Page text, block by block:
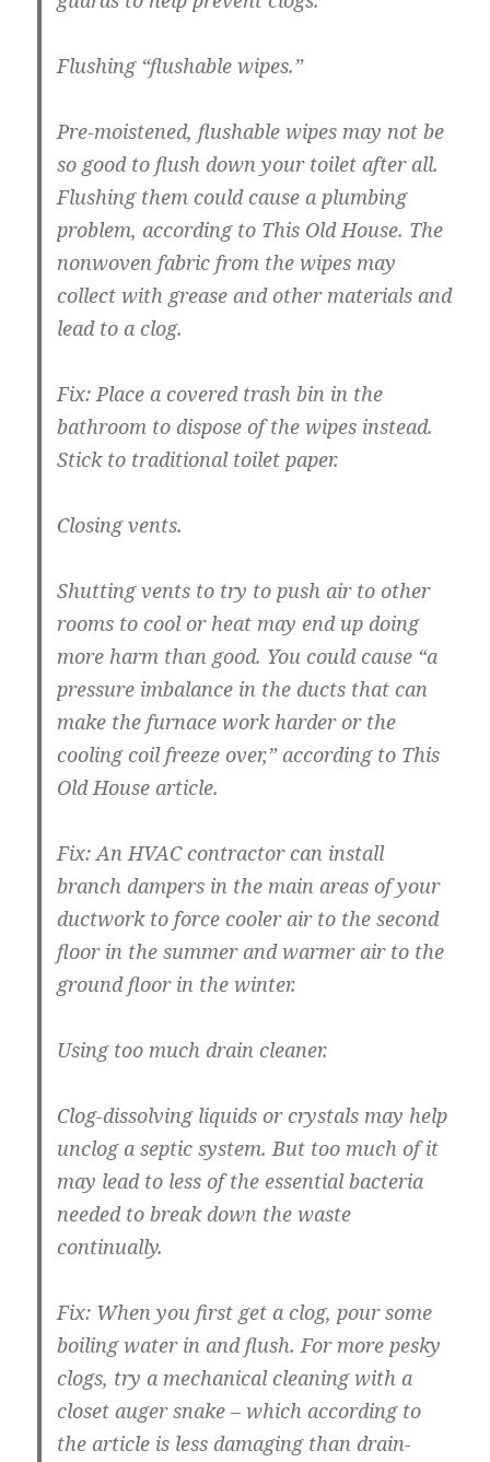
Flushing “flushable wipes.”
Pre-moistened, flushable wipes may not be
so good to flush down your toilet after all.
Flushing them could cause a plumbing
problem, according to This Old House. The
nonwoven fabric from the wipes may
collect with grease and other materials and
lead to a clog.
Fix:Place a covered trash bin in the
bathroom to dispose of the wipes instead.
Stick to traditional toilet paper.
Closing vents.
Shutting vents to try to push air to other
rooms to cool or heat may end up doing
more harm than good. You could cause “a
pressure imbalance in the ducts that can
make the furnace work harder or the
cooling coil freeze over,” according to This
Old House article.
Fix:An HVAC contractor can install
branch dampers in the main areas of your
ductwork to force cooler air to the second
floor in the summer and warmer air to the
ground floor in the winter.
Using too much drain cleaner.
Clog-dissolving liquids or crystals may help
unclog a septic system. But too much of it
may lead to less of the essential bacteria
needed to break down the waste
continually.
Fix: When you first get a clog, pour some
boiling water in and flush. For more pesky
clogs, try a mechanical cleaning with a
closet auger snake – which according to
the article is less damaging than drain-